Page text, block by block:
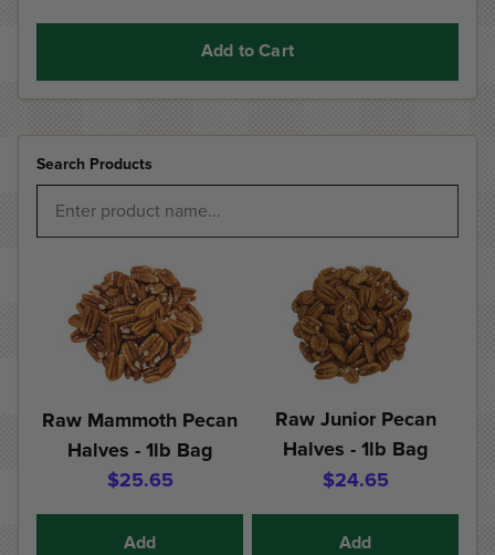
Add to Cart
Search Products
Raw Mammoth Pecan
Halves - 1lb Bag
$25.65
Add
Raw Junior Pecan
Halves - 1lb Bag
$24.65
Add